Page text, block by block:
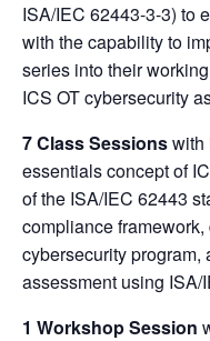
ISA/IEC 62443-3-3) to
with the capability to
series into their
ICS OT cybersecurity
7 Class Sessionswith
essentials concept of
of the ISA/IEC 62443
compliance
cybersecurity program,
assessment using ISA/
1 Workshop Session